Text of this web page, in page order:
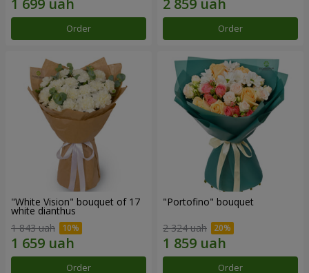
Order Order
"White Vision" bouquet of 17
white dianthus
1 843 uah
Order
"Portofino" bouquet
2 324 uah
Order